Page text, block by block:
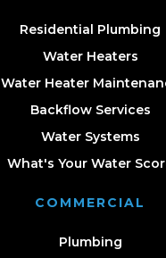
Residential Plumbing
Water Heaters
Water Heater
Backflow Services
Water Systems
What's Your Water
COMMERCIAL
Plumbing